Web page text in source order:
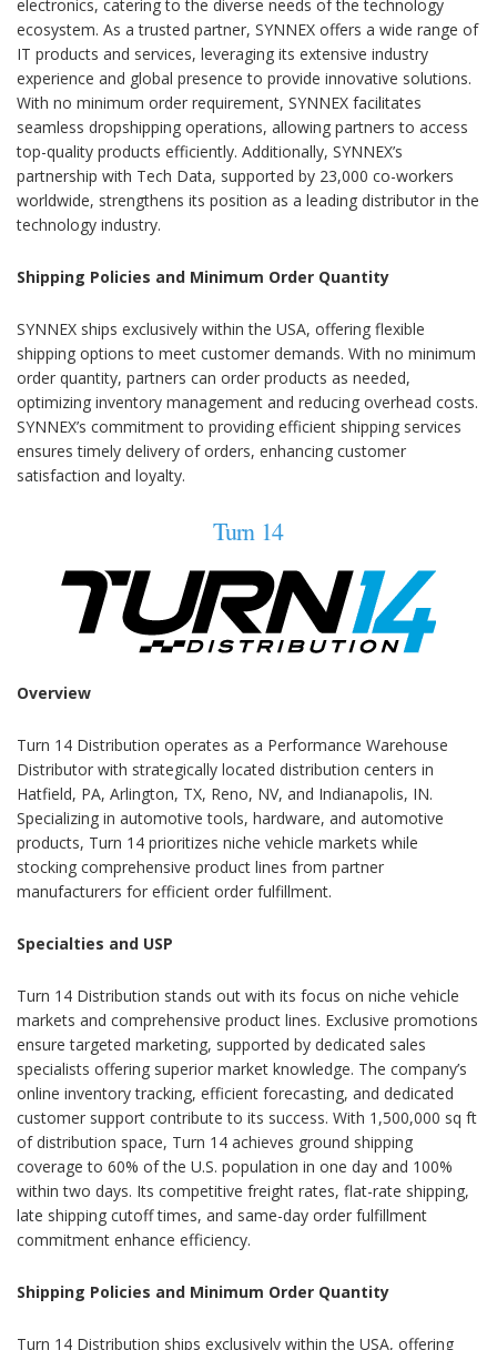
electronics, catering to the diverse needs of the technology
ecosystem. As a trusted partner, SYNNEX offers a wide range of
IT products and services, leveraging its extensive industry
experience and global presence to provide innovative solutions.
With no minimum order requirement, SYNNEX facilitates
seamless dropshipping operations, allowing partners to access
top-quality products efficiently. Additionally, SYNNEX’s
partnership with Tech Data, supported by 23,000 co-workers
worldwide, strengthens its position as a leading distributor in the
technology industry.
Shipping Policies and Minimum Order Quantity
SYNNEX ships exclusively within the USA, offering flexible
shipping options to meet customer demands. With no minimum
order quantity, partners can order products as needed,
optimizing inventory management and reducing overhead costs.
SYNNEX’s commitment to providing efficient shipping services
ensures timely delivery of orders, enhancing customer
satisfaction and loyalty.
Turn 14
Overview
Turn 14 Distribution operates as a Performance Warehouse
Distributor with strategically located distribution centers in
Hatfield, PA, Arlington, TX, Reno, NV, and Indianapolis, IN.
Specializing in automotive tools, hardware, and automotive
products, Turn 14 prioritizes niche vehicle markets while
stocking comprehensive product lines from partner
manufacturers for efficient order fulfillment.
Specialties and USP
Turn 14 Distribution stands out with its focus on niche vehicle
markets and comprehensive product lines. Exclusive promotions
ensure targeted marketing, supported by dedicated sales
specialists offering superior market knowledge. The company’s
online inventory tracking, efficient forecasting, and dedicated
customer support contribute to its success. With 1,500,000 sq ft
of distribution space, Turn 14 achieves ground shipping
coverage to 60% of the U.S. population in one day and 100%
within two days. Its competitive freight rates, flat-rate shipping,
late shipping cutoff times, and same-day order fulfillment
commitment enhance efficiency.
Shipping Policies and Minimum Order Quantity
Turn 14 Distribution ships exclusively within the USA, offering